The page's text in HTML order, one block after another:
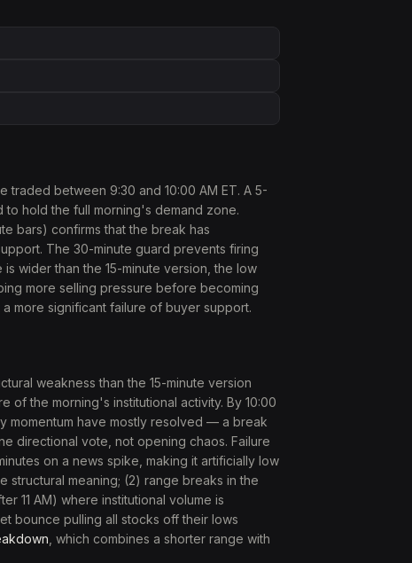
traded between 9:30 and 10:00 AM ET. A 5-
hold the full morning's demand zone.
bars) confirms that the break has
The 30-minute guard prevents firing
wider than the 15-minute version, the low
more selling pressure before becoming
more significant failure of buyer support.
weakness than the 15-minute version
of the morning's institutional activity. By 10:00
momentum have mostly resolved — a break
directional vote, not opening chaos. Failure
on a news spike, making it artificially low
meaning; (2) range breaks in the
11 AM) where institutional volume is
bounce pulling all stocks off their lows
, which combines a shorter range with